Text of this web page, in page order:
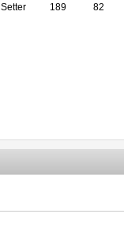
Setter 189 82